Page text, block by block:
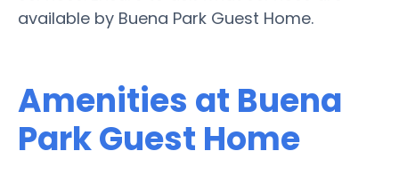
available by Buena Park Guest Home.
Amenities at Buena
Park Guest Home